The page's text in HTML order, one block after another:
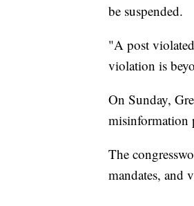
be suspended.
"A post
violation is
On Sunday,
misinformation
The
mandates, and